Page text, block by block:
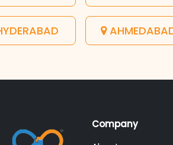
Company